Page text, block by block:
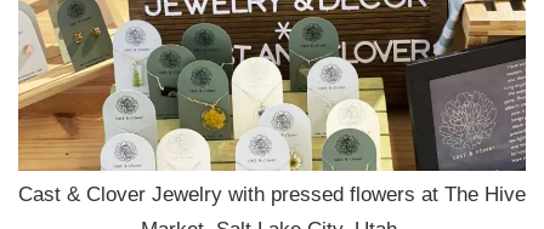
Cast & Clover Jewelry with pressed flowers at The Hive